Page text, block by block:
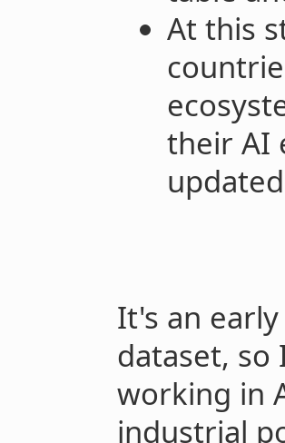
At this
their AI
It's an
dataset, so
working in
industrial